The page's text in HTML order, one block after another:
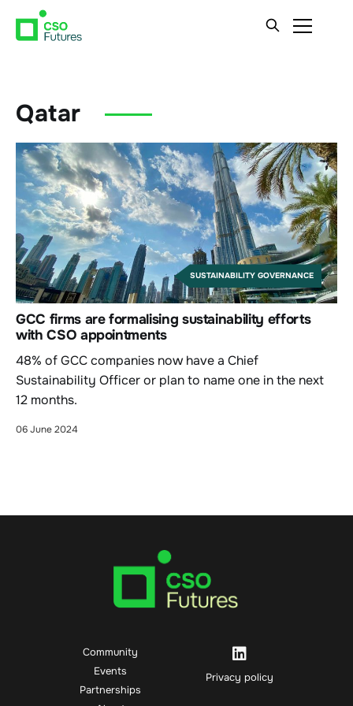
Qatar
SUSTAINABILITY GOVERNANCE
GCC firms are formalising sustainability efforts
with CSO appointments
48% of GCC companies now have a Chief
Sustainability Officer or plan to name one in the next
12 months.
06 June 2024
Community
Events
Partnerships
Privacy policy